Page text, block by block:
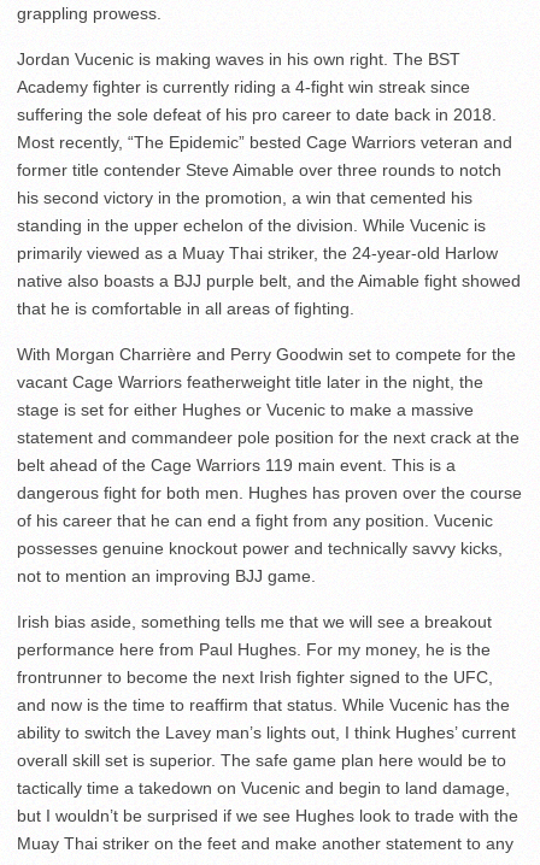
grappling prowess.
Jordan Vucenic is making waves in his own right. The BST
Academy fighter is currently riding a 4-fight win streak since
suffering the sole defeat of his pro career to date back in 2018.
Most recently, “The Epidemic” bested Cage Warriors veteran and
former title contender Steve Aimable over three rounds to notch
his second victory in the promotion, a win that cemented his
standing in the upper echelon of the division. While Vucenic is
primarily viewed as a Muay Thai striker, the 24-year-old Harlow
native also boasts a BJJ purple belt, and the Aimable fight showed
that he is comfortable in all areas of fighting.
With Morgan Charrière and Perry Goodwin set to compete for the
vacant Cage Warriors featherweight title later in the night, the
stage is set for either Hughes or Vucenic to make a massive
statement and commandeer pole position for the next crack at the
belt ahead of the Cage Warriors 119 main event. This is a
dangerous fight for both men. Hughes has proven over the course
of his career that he can end a fight from any position. Vucenic
possesses genuine knockout power and technically savvy kicks,
not to mention an improving BJJ game.
Irish bias aside, something tells me that we will see a breakout
performance here from Paul Hughes. For my money, he is the
frontrunner to become the next Irish fighter signed to the UFC,
and now is the time to reaffirm that status. While Vucenic has the
ability to switch the Lavey man’s lights out, I think Hughes’ current
overall skill set is superior. The safe game plan here would be to
tactically time a takedown on Vucenic and begin to land damage,
but I wouldn’t be surprised if we see Hughes look to trade with the
Muay Thai striker on the feet and make another statement to any